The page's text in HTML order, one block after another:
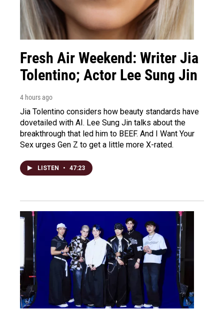
Fresh Air Weekend: Writer Jia
Tolentino; Actor Lee Sung Jin
4 hours ago
Jia Tolentino considers how beauty standards have
dovetailed with AI. Lee Sung Jin talks about the
breakthrough that led him to BEEF. And I Want Your
Sex urges Gen Z to get a little more X-rated.
LISTEN • 47:23